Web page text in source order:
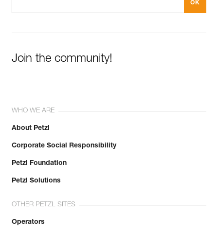
Join the community!
WHO WE ARE
About Petzl
Corporate Social Responsibility
Petzl Foundation
Petzl Solutions
OTHER PETZL SITES
Operators